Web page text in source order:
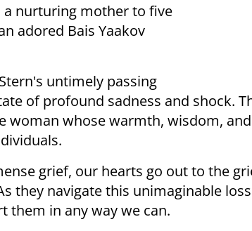
a nurturing mother to five
adored Bais Yaakov
untimely passing
of profound sadness and shock.
woman whose warmth, wisdom,
grief, our hearts go out to the
they navigate this unimaginable
them in any way we can.